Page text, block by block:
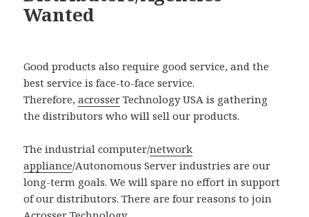
Wanted
Good products also require good service, and the
best service is face-to-face service.
Therefore,acrosser Technology USA is gathering
the distributors who will sell our products.
The industrial computer/network
appliance/Autonomous Server industries are our
long-term goals. We will spare no effort in support
of our distributors. There are four reasons to join